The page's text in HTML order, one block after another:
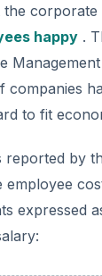
the
happy.
to fit
reported by
employee
expressed